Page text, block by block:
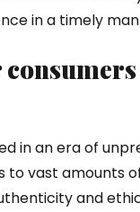
in a timely
in an era of
vast amounts
and